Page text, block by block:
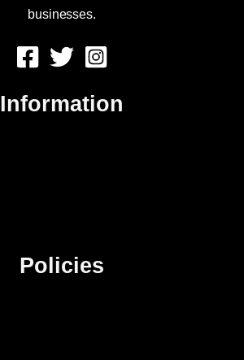
businesses.
Information
Policies